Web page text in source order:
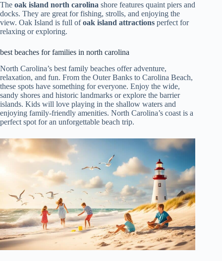
The oak island north carolina shore features quaint piers and
docks. They are great for fishing, strolls, and enjoying the
view. Oak Island is full ofoak island attractions perfect for
relaxing or exploring.
best beaches for families in north carolina
North Carolina’s best family beaches offer adventure,
relaxation, and fun. From the Outer Banks to Carolina Beach,
these spots have something for everyone. Enjoy the wide,
sandy shores and historic landmarks or explore the barrier
islands. Kids will love playing in the shallow waters and
enjoying family-friendly amenities. North Carolina’s coast is a
perfect spot for an unforgettable beach trip.